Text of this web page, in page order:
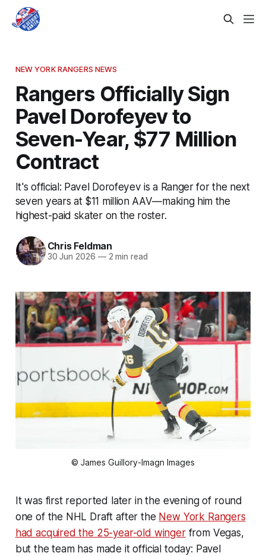
NEW YORK RANGERS NEWS
Rangers Officially Sign
Pavel Dorofeyev to
Seven-Year, $77 Million
Contract
It's official: Pavel Dorofeyev is a Ranger for the next
seven years at $11 million AAV—making him the
highest-paid skater on the roster.
Chris Feldman
30 Jun 2026 —2 min read
© James Guillory-Imagn Images
It was first reported later in the evening of round
one of the NHL Draft after the New York Rangers
had acquired the 25-year-old wingerfrom Vegas,
but the team has made it official today: Pavel